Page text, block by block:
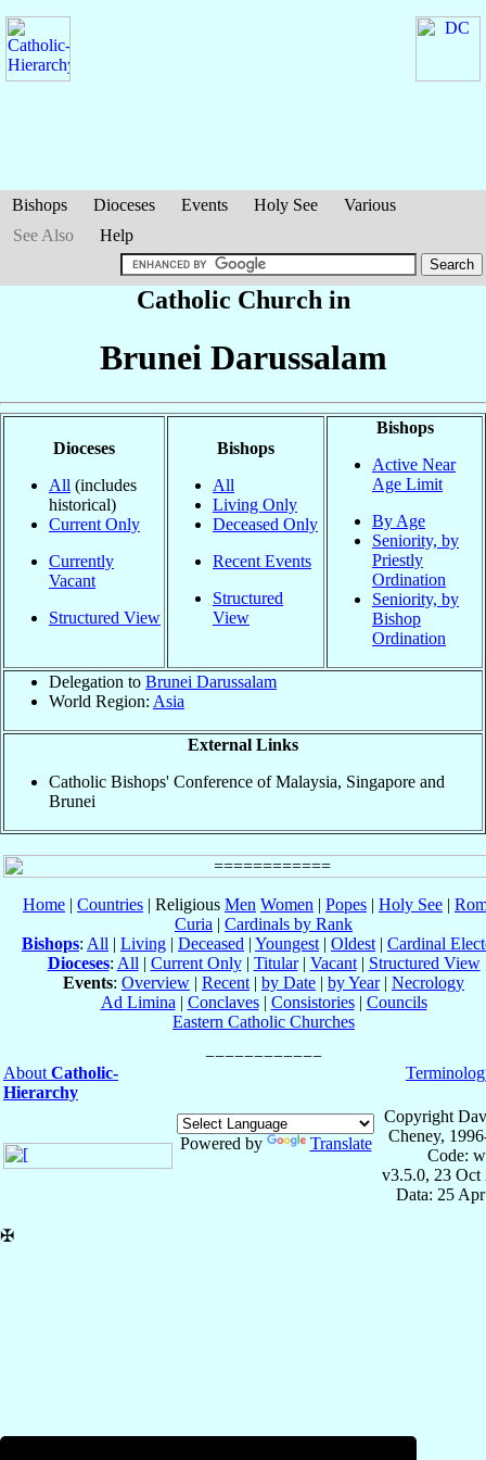
Bishops Dioceses Events Holy See
Various
See Also
Help
Catholic Church in
Brunei Darussalam
Dioceses
All (includes
historical)
Current Only
Currently
Vacant
Structured View
Bishops
All
Living Only
Deceased Only
Recent Events
Structured
View
Bishops
Active Near
Age Limit
By Age
Seniority, by
Priestly
Ordination
Seniority, by
Bishop
Ordination
Delegation to Brunei Darussalam
World Region: Asia
External Links
Catholic Bishops' Conference of Malaysia, Singapore and
Brunei
Home | Countries | Religious Men Women | Popes | Holy See |
Curia | Cardinals by Rank
Bishops: All | Living | Deceased | Youngest | Oldest | Cardinal
Dioceses: All | Current Only| Titular| Vacant| Structured View
Events: Overview | Recent | by Date | by Year| Necrology
Ad Limina | Conclaves| Consistories| Councils
Eastern Catholic Churches
About Catholic-
Hierarchy
Powered by Translate
Copyright
Cheney,
Code:
v3.5.0, 23 Oct
Data: 25
✠